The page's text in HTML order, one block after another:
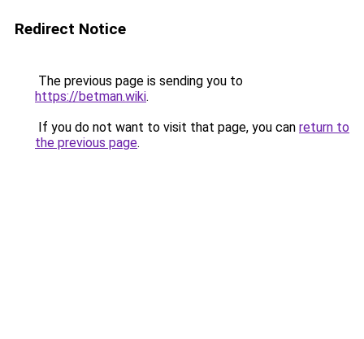
Redirect Notice
The previous page is sending you to
https://betman.wiki.
If you do not want to visit that page, you can return to
the previous page.